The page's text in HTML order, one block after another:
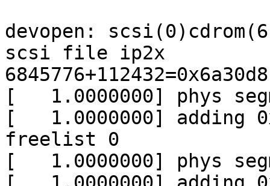
devopen:
scsi file ip2x
6845776+112432=0x6a30d8
[   1.0000000] phys
[   1.0000000] adding
freelist 0
[   1.0000000] phys